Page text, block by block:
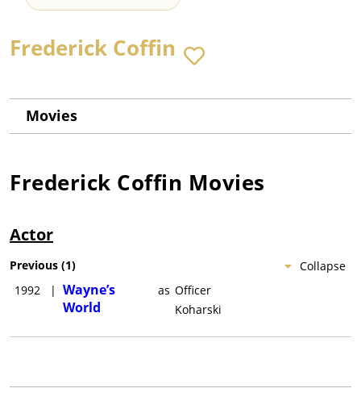
Frederick Coffin
Movies
Frederick Coffin Movies
Actor
Collapse
Previous (1)
1992
| Wayne’s
World
as Officer
Koharski